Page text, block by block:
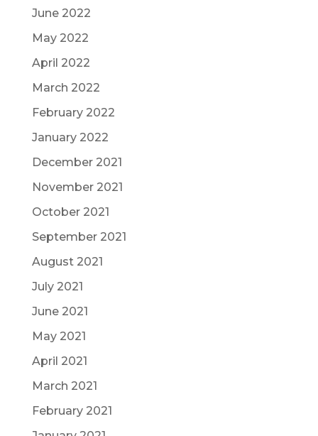
June 2022
May 2022
April 2022
March 2022
February 2022
January 2022
December 2021
November 2021
October 2021
September 2021
August 2021
July 2021
June 2021
May 2021
April 2021
March 2021
February 2021